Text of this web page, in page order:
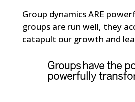
Group dynamics ARE
groups are run well, they
catapult our growth and
Groups have the
powerfully